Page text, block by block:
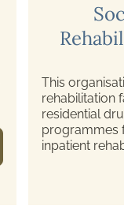
This
rehabilitation
residential
programmes
inpatient